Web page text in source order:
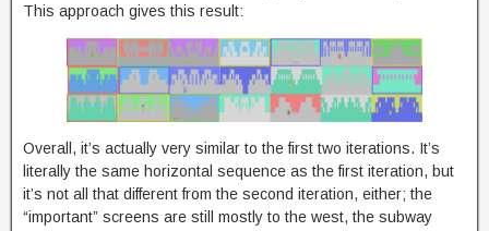
This approach gives this result:
Overall, it’s actually very similar to the first two iterations. It’s
literally the same horizontal sequence as the first iteration, but
it’s not all that different from the second iteration, either; the
“important” screens are still mostly to the west, the subway